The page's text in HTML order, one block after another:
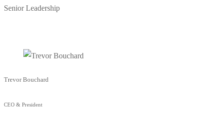
Senior Leadership
Trevor Bouchard
CEO & President